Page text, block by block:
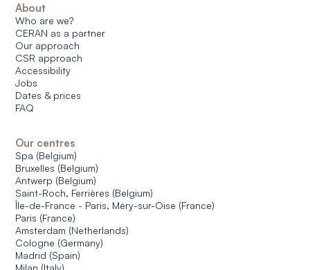
About
Who are we?
CERAN as a partner
Our approach
CSR approach
Accessibility
Jobs
Dates & prices
FAQ
Our centres
Spa (Belgium)
Bruxelles (Belgium)
Antwerp (Belgium)
Saint-Roch, Ferrières (Belgium)
Île-de-France - Paris, Méry-sur-Oise (France)
Paris (France)
Amsterdam (Netherlands)
Cologne (Germany)
Madrid (Spain)
Milan (Italy)